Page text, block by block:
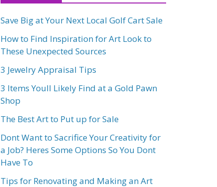
Save Big at Your Next Local Golf Cart Sale
How to Find Inspiration for Art Look to
These Unexpected Sources
3 Jewelry Appraisal Tips
3 Items Youll Likely Find at a Gold Pawn
Shop
The Best Art to Put up for Sale
Dont Want to Sacrifice Your Creativity for
a Job? Heres Some Options So You Dont
Have To
Tips for Renovating and Making an Art